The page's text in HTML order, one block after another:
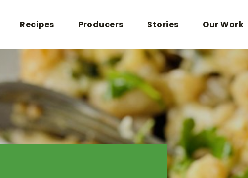
Recipes Producers Stories Our Work